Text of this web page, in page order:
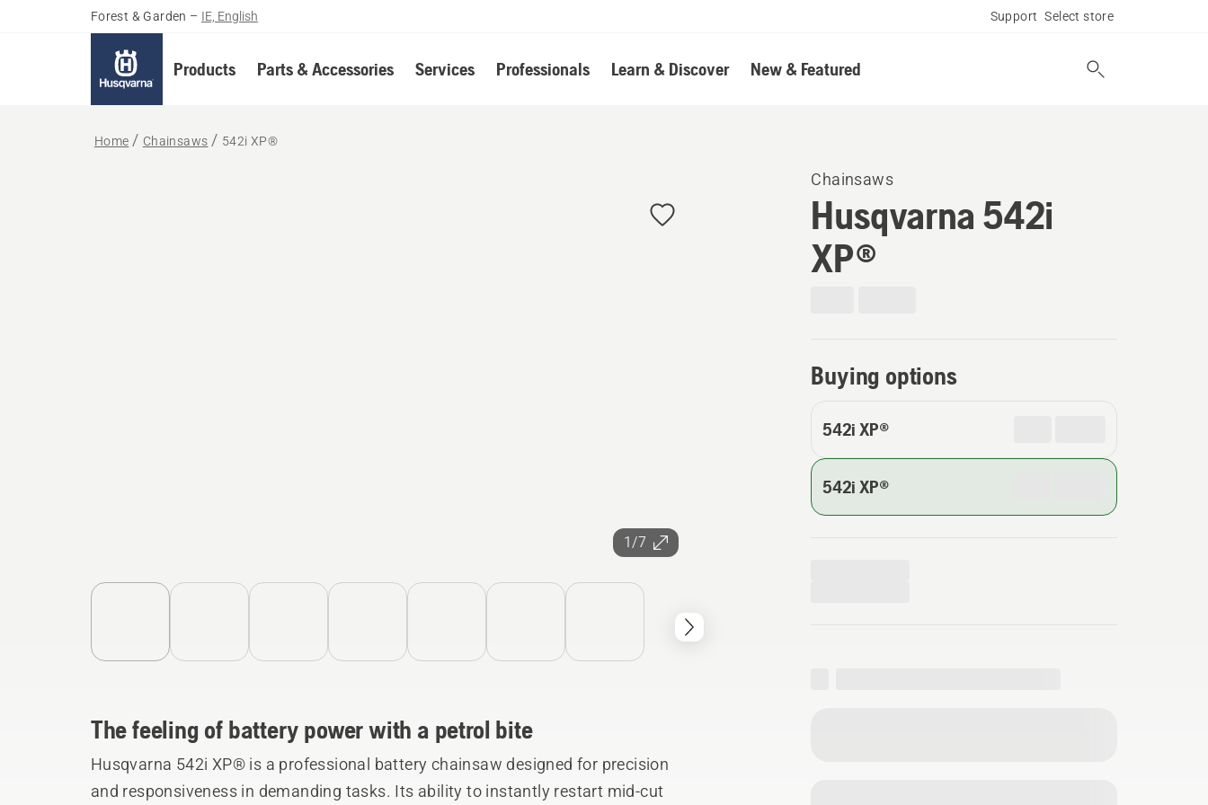
Forest & Garden – IE, English Support Select store
Products Parts & Accessories Services Professionals Learn & Discover New & Featured
Home Chainsaws 542i XP®
1/7
Chainsaws
Husqvarna 542i
XP®
Buying options
542i XP®
542i XP®
The feeling of battery power with a petrol bite
Husqvarna 542i XP® is a professional battery chainsaw designed for precision
and responsiveness in demanding tasks. Its ability to instantly restart mid-cut